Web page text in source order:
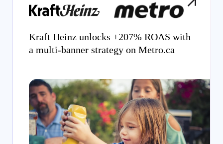
Kraft Heinz unlocks +207% ROAS with
a multi-banner strategy on Metro.ca